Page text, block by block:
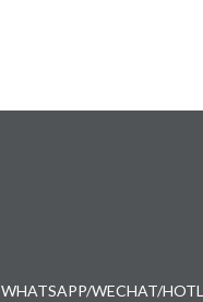
WHATSAPP/WECHAT/